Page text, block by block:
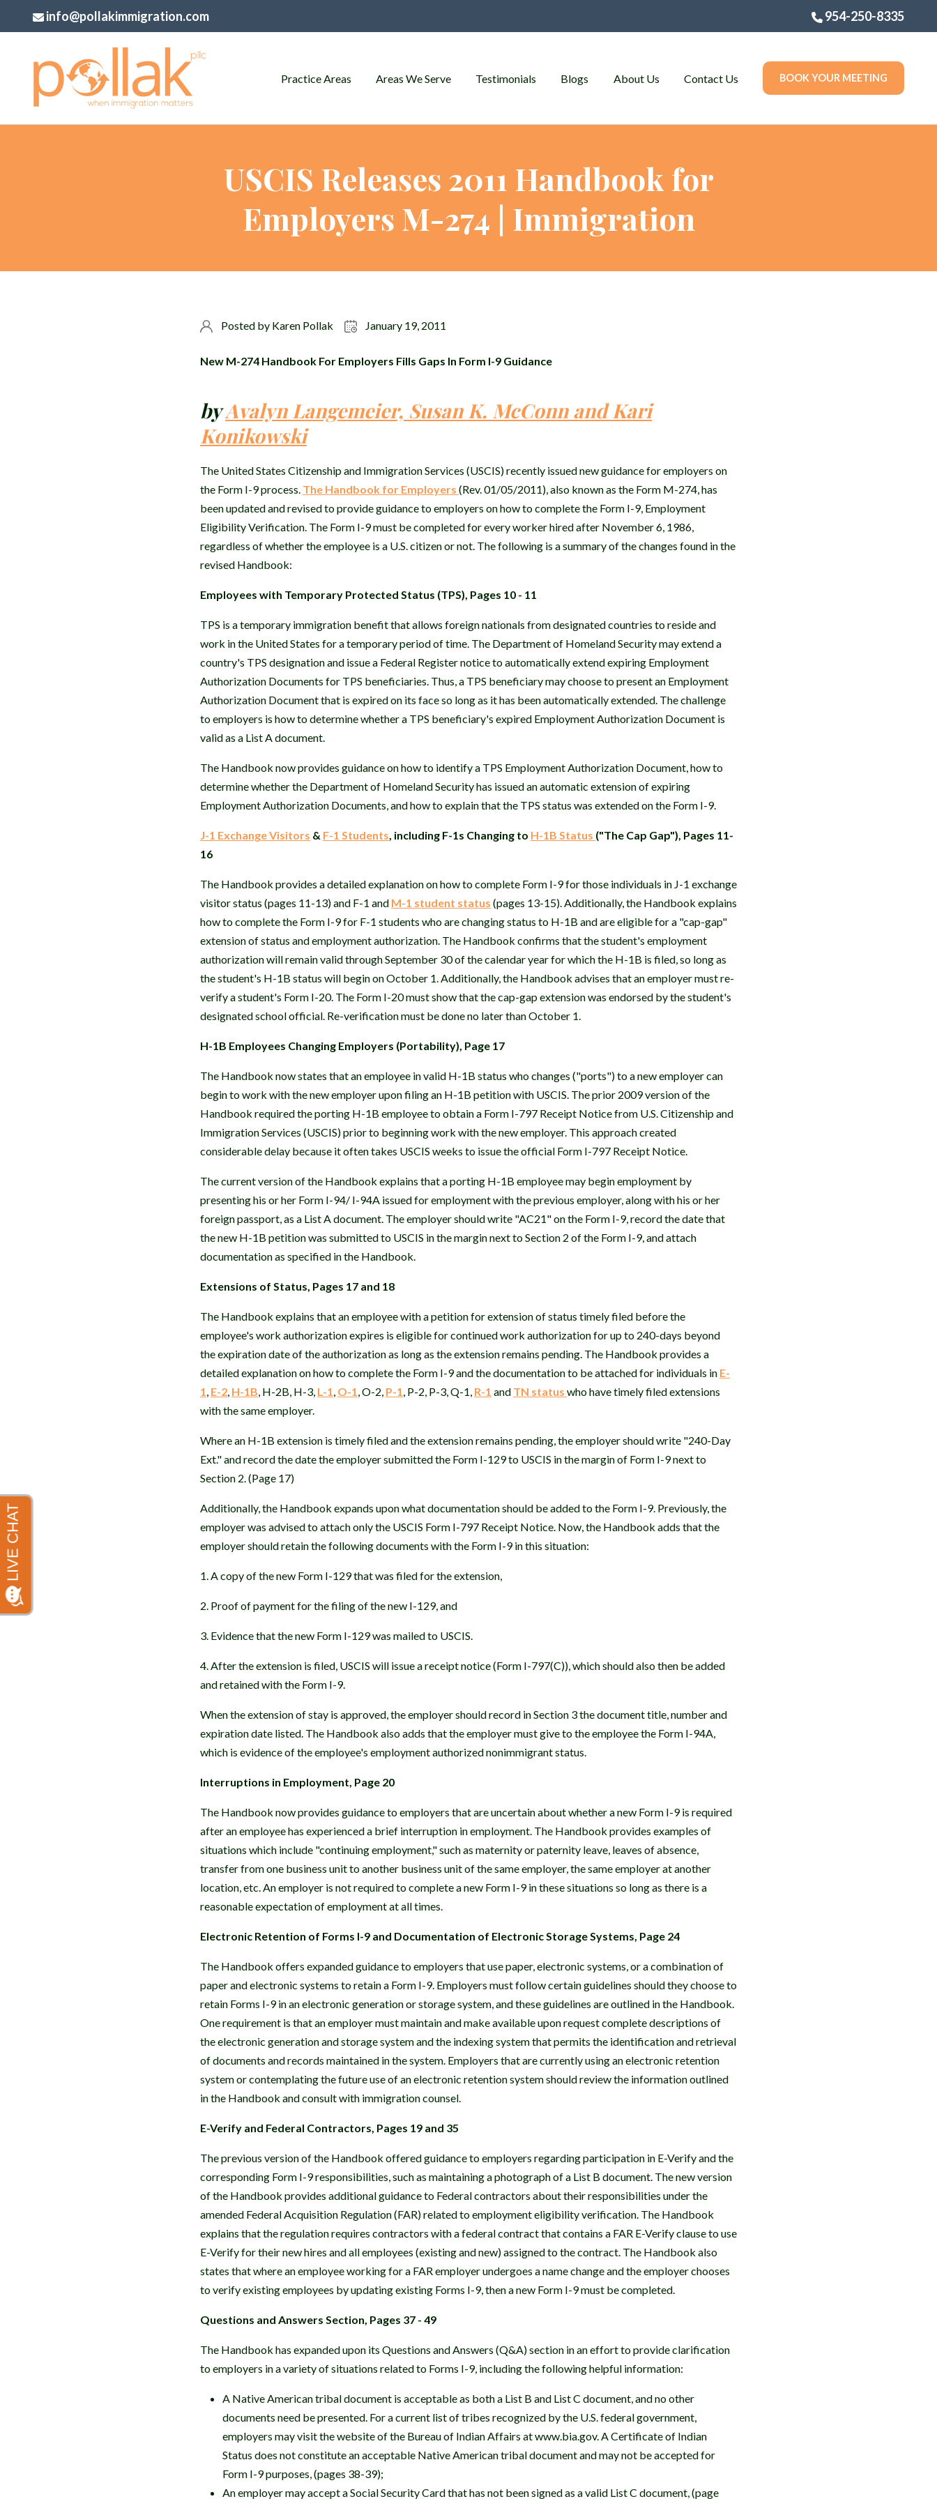
info@pollakimmigration.com 954-250-8335
Practice Areas Areas We Serve Testimonials Blogs About Us Contact Us BOOK YOUR MEETING
USCIS Releases 2011 Handbook for
Employers M-274 | Immigration
Posted by Karen Pollak January 19, 2011
New M-274 Handbook For Employers Fills Gaps In Form I-9 Guidance
byAvalyn Langemeier, Susan K. McConn and Kari
Konikowski
The United States Citizenship and Immigration Services (USCIS) recently issued new guidance for employers on
the Form I-9 process. The Handbook for Employers (Rev. 01/05/2011), also known as the Form M-274, has
been updated and revised to provide guidance to employers on how to complete the Form I-9, Employment
Eligibility Verification. The Form I-9 must be completed for every worker hired after November 6, 1986,
regardless of whether the employee is a U.S. citizen or not. The following is a summary of the changes found in the
revised Handbook:
Employees with Temporary Protected Status (TPS), Pages 10 - 11
TPS is a temporary immigration benefit that allows foreign nationals from designated countries to reside and
work in the United States for a temporary period of time. The Department of Homeland Security may extend a
country's TPS designation and issue a Federal Register notice to automatically extend expiring Employment
Authorization Documents for TPS beneficiaries. Thus, a TPS beneficiary may choose to present an Employment
Authorization Document that is expired on its face so long as it has been automatically extended. The challenge
to employers is how to determine whether a TPS beneficiary's expired Employment Authorization Document is
valid as a List A document.
The Handbook now provides guidance on how to identify a TPS Employment Authorization Document, how to
determine whether the Department of Homeland Security has issued an automatic extension of expiring
Employment Authorization Documents, and how to explain that the TPS status was extended on the Form I-9.
J-1 Exchange Visitors & F-1 Students, including F-1s Changing to H-1B Status ("The Cap Gap"), Pages 11-
16
The Handbook provides a detailed explanation on how to complete Form I-9 for those individuals in J-1 exchange
visitor status (pages 11-13) and F-1 and M-1 student status (pages 13-15). Additionally, the Handbook explains
how to complete the Form I-9 for F-1 students who are changing status to H-1B and are eligible for a "cap-gap"
extension of status and employment authorization. The Handbook confirms that the student's employment
authorization will remain valid through September 30 of the calendar year for which the H-1B is filed, so long as
the student's H-1B status will begin on October 1. Additionally, the Handbook advises that an employer must re-
verify a student's Form I-20. The Form I-20 must show that the cap-gap extension was endorsed by the student's
designated school official. Re-verification must be done no later than October 1.
H-1B Employees Changing Employers (Portability), Page 17
The Handbook now states that an employee in valid H-1B status who changes ("ports") to a new employer can
begin to work with the new employer upon filing an H-1B petition with USCIS. The prior 2009 version of the
Handbook required the porting H-1B employee to obtain a Form I-797 Receipt Notice from U.S. Citizenship and
Immigration Services (USCIS) prior to beginning work with the new employer. This approach created
considerable delay because it often takes USCIS weeks to issue the official Form I-797 Receipt Notice.
The current version of the Handbook explains that a porting H-1B employee may begin employment by
presenting his or her Form I-94/ I-94A issued for employment with the previous employer, along with his or her
foreign passport, as a List A document. The employer should write "AC21" on the Form I-9, record the date that
the new H-1B petition was submitted to USCIS in the margin next to Section 2 of the Form I-9, and attach
documentation as specified in the Handbook.
Extensions of Status, Pages 17 and 18
The Handbook explains that an employee with a petition for extension of status timely filed before the
employee's work authorization expires is eligible for continued work authorization for up to 240-days beyond
the expiration date of the authorization as long as the extension remains pending. The Handbook provides a
detailed explanation on how to complete the Form I-9 and the documentation to be attached for individuals in E-
1, E-2, H-1B, H-2B, H-3, L-1, O-1, O-2, P-1, P-2, P-3, Q-1, R-1 and TN status who have timely filed extensions
with the same employer.
Where an H-1B extension is timely filed and the extension remains pending, the employer should write "240-Day
Ext." and record the date the employer submitted the Form I-129 to USCIS in the margin of Form I-9 next to
Section 2. (Page 17)
Additionally, the Handbook expands upon what documentation should be added to the Form I-9. Previously, the
employer was advised to attach only the USCIS Form I-797 Receipt Notice. Now, the Handbook adds that the
employer should retain the following documents with the Form I-9 in this situation:
1. A copy of the new Form I-129 that was filed for the extension,
2. Proof of payment for the filing of the new I-129, and
3. Evidence that the new Form I-129 was mailed to USCIS.
4. After the extension is filed, USCIS will issue a receipt notice (Form I-797(C)), which should also then be added
and retained with the Form I-9.
When the extension of stay is approved, the employer should record in Section 3 the document title, number and
expiration date listed. The Handbook also adds that the employer must give to the employee the Form I-94A,
which is evidence of the employee's employment authorized nonimmigrant status.
Interruptions in Employment, Page 20
The Handbook now provides guidance to employers that are uncertain about whether a new Form I-9 is required
after an employee has experienced a brief interruption in employment. The Handbook provides examples of
situations which include "continuing employment," such as maternity or paternity leave, leaves of absence,
transfer from one business unit to another business unit of the same employer, the same employer at another
location, etc. An employer is not required to complete a new Form I-9 in these situations so long as there is a
reasonable expectation of employment at all times.
Electronic Retention of Forms I-9 and Documentation of Electronic Storage Systems, Page 24
The Handbook offers expanded guidance to employers that use paper, electronic systems, or a combination of
paper and electronic systems to retain a Form I-9. Employers must follow certain guidelines should they choose to
retain Forms I-9 in an electronic generation or storage system, and these guidelines are outlined in the Handbook.
One requirement is that an employer must maintain and make available upon request complete descriptions of
the electronic generation and storage system and the indexing system that permits the identification and retrieval
of documents and records maintained in the system. Employers that are currently using an electronic retention
system or contemplating the future use of an electronic retention system should review the information outlined
in the Handbook and consult with immigration counsel.
E-Verify and Federal Contractors, Pages 19 and 35
The previous version of the Handbook offered guidance to employers regarding participation in E-Verify and the
corresponding Form I-9 responsibilities, such as maintaining a photograph of a List B document. The new version
of the Handbook provides additional guidance to Federal contractors about their responsibilities under the
amended Federal Acquisition Regulation (FAR) related to employment eligibility verification. The Handbook
explains that the regulation requires contractors with a federal contract that contains a FAR E-Verify clause to use
E-Verify for their new hires and all employees (existing and new) assigned to the contract. The Handbook also
states that where an employee working for a FAR employer undergoes a name change and the employer chooses
to verify existing employees by updating existing Forms I-9, then a new Form I-9 must be completed.
Questions and Answers Section, Pages 37 - 49
The Handbook has expanded upon its Questions and Answers (Q&A) section in an effort to provide clarification
to employers in a variety of situations related to Forms I-9, including the following helpful information:
A Native American tribal document is acceptable as both a List B and List C document, and no other
documents need be presented. For a current list of tribes recognized by the U.S. federal government,
employers may visit the website of the Bureau of Indian Affairs at www.bia.gov. A Certificate of Indian
Status does not constitute an acceptable Native American tribal document and may not be accepted for
Form I-9 purposes, (pages 38-39);
An employer may accept a Social Security Card that has not been signed as a valid List C document, (page